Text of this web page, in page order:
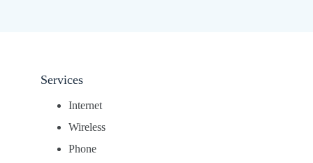
Services
Internet
Wireless
Phone